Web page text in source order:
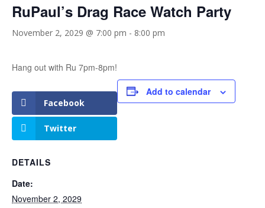
RuPaul’s Drag Race Watch Party
November 2, 2029 @ 7:00 pm - 8:00 pm
Hang out with Ru 7pm-8pm!
Facebook
Twitter
Add to calendar
DETAILS
Date:
November 2, 2029